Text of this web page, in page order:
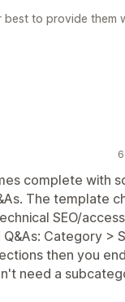
to provide them
complete with
The template
SEO/
Category >
then you
need a